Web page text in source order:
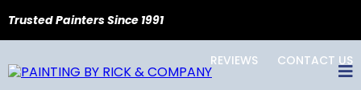
Trusted Painters Since 1991
REVIEWS CONTACT US